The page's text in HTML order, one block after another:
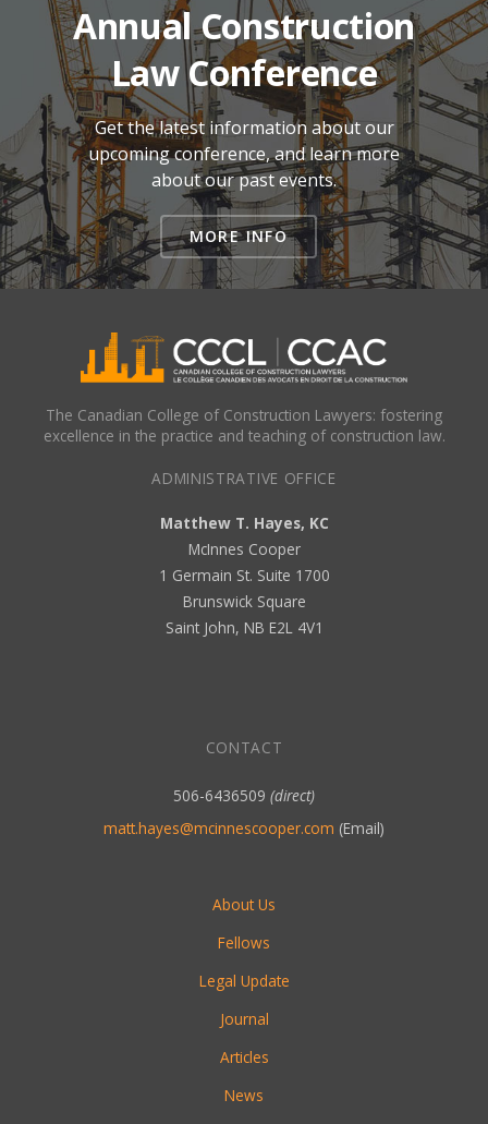
Annual Construction
Law Conference
Get the latest information about our
upcoming conference, and learn more
about our past events.
MORE INFO
The Canadian College of Construction Lawyers: fostering
excellence in the practice and teaching of construction law.
ADMINISTRATIVE OFFICE
Matthew T. Hayes, KC
McInnes Cooper
1 Germain St. Suite 1700
Brunswick Square
Saint John, NB E2L 4V1
CONTACT
506-6436509 (direct)
matt.hayes@mcinnescooper.com (Email)
About Us
Fellows
Legal Update
Journal
Articles
News